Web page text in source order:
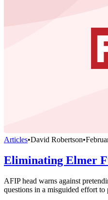
Articles•David Robertson•
Eliminating Elmer
AFIP head warns against
questions in a misguided effort to